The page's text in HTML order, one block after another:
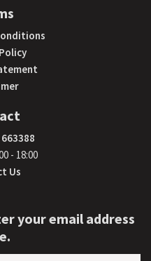
- 18:00
Us
your email address